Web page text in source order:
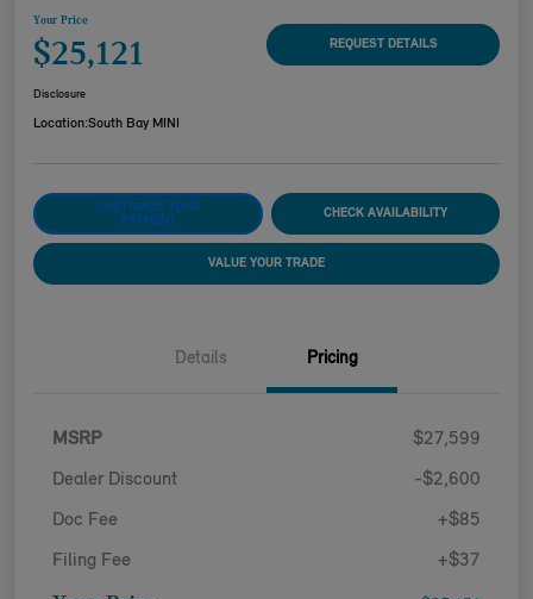
Your Price
$25,121 REQUEST DETAILS
Disclosure
Location:South Bay MINI
CUSTOMIZE YOUR
PAYMENT
CHECK AVAILABILITY
VALUE YOUR TRADE
Details Pricing
MSRP $27,599
Dealer Discount -$2,600
Doc Fee +$85
Filing Fee +$37